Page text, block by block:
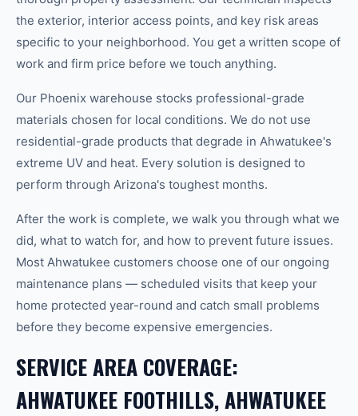
the exterior, interior access points, and key risk areas
specific to your neighborhood. You get a written scope of
work and firm price before we touch anything.
Our Phoenix warehouse stocks professional-grade
materials chosen for local conditions. We do not use
residential-grade products that degrade in Ahwatukee's
extreme UV and heat. Every solution is designed to
perform through Arizona's toughest months.
After the work is complete, we walk you through what we
did, what to watch for, and how to prevent future issues.
Most Ahwatukee customers choose one of our ongoing
maintenance plans — scheduled visits that keep your
home protected year-round and catch small problems
before they become expensive emergencies.
SERVICE AREA COVERAGE:
AHWATUKEE FOOTHILLS, AHWATUKEE